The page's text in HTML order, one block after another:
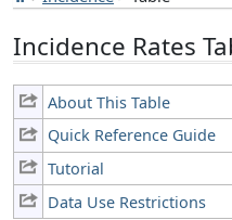
Incidence Rates
About This Table
Quick Reference Guide
Tutorial
Data Use Restrictions